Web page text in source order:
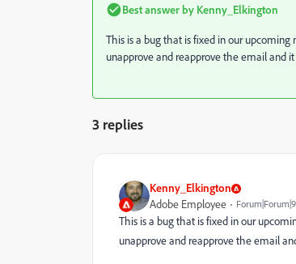
Best answer by Kenny_Elkington
This is a bug that is fixed in our
unapprove and reapprove the email and
3 replies
Kenny_Elkington
Adobe Employee
This is a bug that is fixed in our
unapprove and reapprove the email